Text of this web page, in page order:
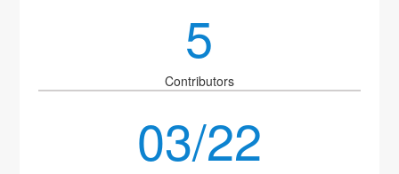
5
Contributors
03/22